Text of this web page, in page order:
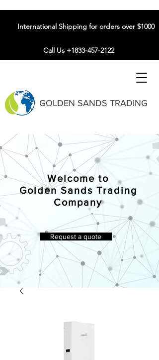
GOLDEN SANDS TRADING
International Shipping for orders over $1000
Call Us +1833-457-2122
Welcome to
Golden Sands Trading
Company
Request a quote